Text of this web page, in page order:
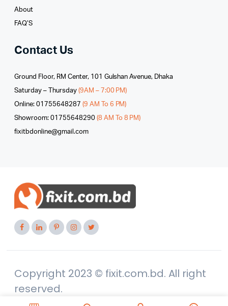
About
FAQ’S
Contact Us
Ground Floor, RM Center, 101 Gulshan Avenue, Dhaka
Saturday – Thursday (9AM – 7:00 PM)
Online: 01755648287 (9 AM To 6 PM)
Showroom: 01755648290 (8 AM To 8 PM)
fixitbdonline@gmail.com
Copyright 2023 © fixit.com.bd. All right
reserved.